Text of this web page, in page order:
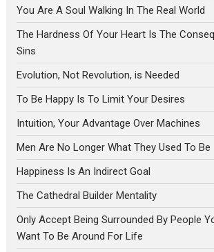
You Are A Soul Walking In The Real World
The Hardness Of Your Heart Is The
Sins
Evolution, Not Revolution, is Needed
To Be Happy Is To Limit Your Desires
Intuition, Your Advantage Over Machines
Men Are No Longer What They Used To Be
Happiness Is An Indirect Goal
The Cathedral Builder Mentality
Only Accept Being Surrounded By People
Want To Be Around For Life